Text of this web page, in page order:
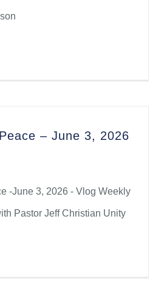
– June 3, 2026
-June 3, 2026 - Vlog Weekly
Pastor Jeff Christian Unity